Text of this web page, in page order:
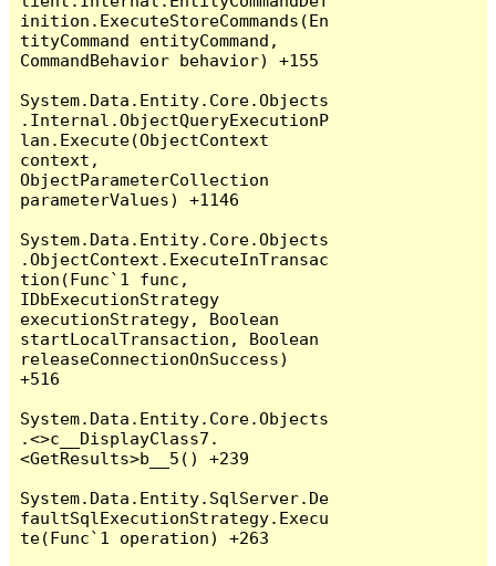
inition.ExecuteStoreCommands(En
tityCommand entityCommand,
CommandBehavior behavior) +155
System.Data.Entity.Core.Objects
.Internal.ObjectQueryExecutionP
lan.Execute(ObjectContext
context,
ObjectParameterCollection
parameterValues) +1146
System.Data.Entity.Core.Objects
.ObjectContext.ExecuteInTransac
tion(Func`1 func,
IDbExecutionStrategy
executionStrategy, Boolean
startLocalTransaction, Boolean
releaseConnectionOnSuccess)
+516
System.Data.Entity.Core.Objects
.<>c__DisplayClass7.
<GetResults>b__5() +239
System.Data.Entity.SqlServer.De
faultSqlExecutionStrategy.Execu
te(Func`1 operation) +263